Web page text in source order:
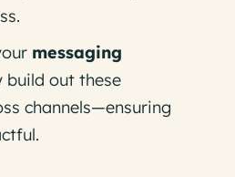
messaging
build out these
channels—ensuring